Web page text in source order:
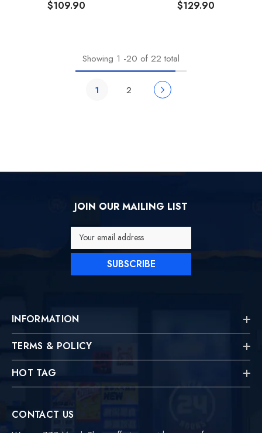
$109.90 $129.90
Showing 1 -20 of 22 total
1 2
JOIN OUR MAILING LIST
Your email address
SUBSCRIBE
INFORMATION
TERMS & POLICY
HOT TAG
CONTACT US